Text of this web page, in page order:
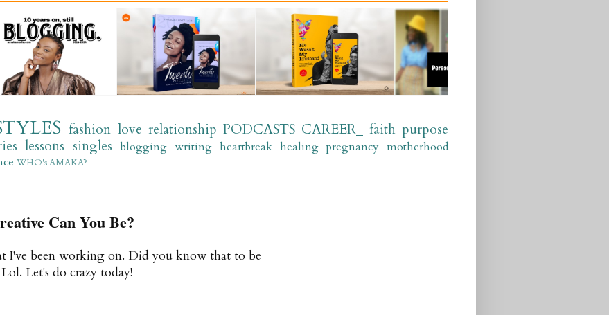
fashion love relationship PODCASTS CAREER_ faith purpose
lessons singles blogging writing heartbreak healing pregnancy motherhood
WHO's AMAKA?
Can You Be?
I've been working on. Did you know that to be
Let's do crazy today!